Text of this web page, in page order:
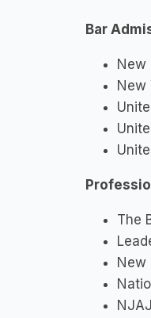
Bar
New
New
The
New